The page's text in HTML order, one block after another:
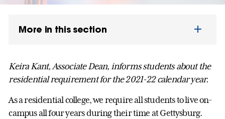
More in this section
Keira Kant, Associate Dean, informs students about the
residential requirement for the 2021-22 calendar year.
As a residential college, we require all students to live on-
campus all four years during their time at Gettysburg.